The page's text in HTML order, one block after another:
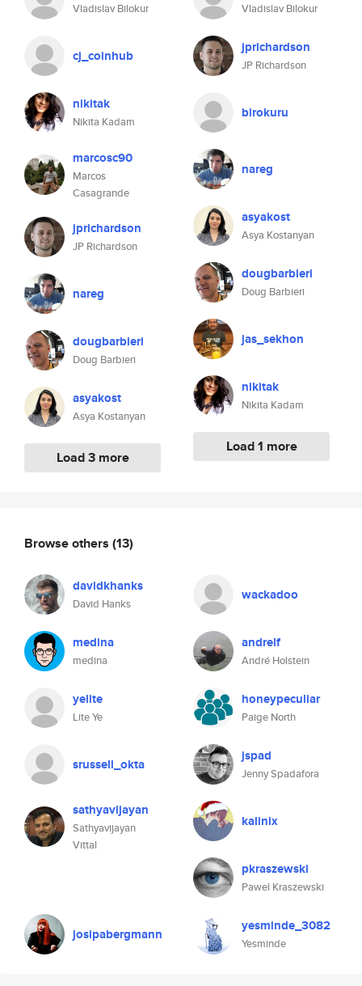
Vladislav Bilokur
cj_coinhub
nikitak
Nikita Kadam
marcosc90
Marcos
Casagrande
jprichardson
JP Richardson
nareg
dougbarbieri
Doug Barbieri
asyakost
Asya Kostanyan
Load 3 more
Vladislav Bilokur
jprichardson
JP Richardson
birokuru
nareg
asyakost
Asya Kostanyan
dougbarbieri
Doug Barbieri
jas_sekhon
nikitak
Nikita Kadam
Load 1 more
Browse others (13)
davidkhanks
David Hanks
wackadoo
medina
medina
andrelf
André Holstein
yelite
Lite Ye
honeypeculiar
Paige North
srussell_okta jspad
Jenny Spadafora
sathyavijayan
Sathyavijayan
Vittal
kalinix
pkraszewski
Pawel Kraszewski
josipabergmann yesminde_3082
Yesminde